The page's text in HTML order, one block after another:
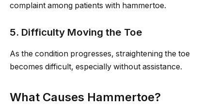
complaint among patients with hammertoe.
5. Difficulty Moving the Toe
As the condition progresses, straightening the toe
becomes difficult, especially without assistance.
What Causes Hammertoe?